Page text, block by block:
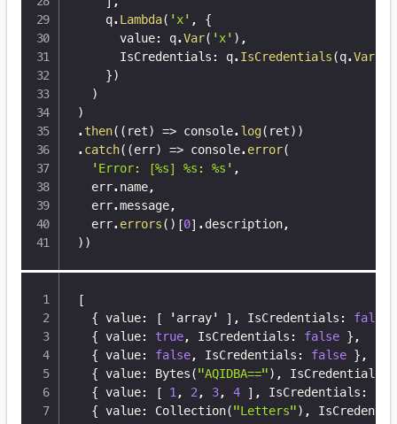
    q
. Lambda( 'x' ,
{
      value
: q.Var( 'x' ) ,
      IsCredentials
: q. IsCredentials(q.Var
})
)
)
. then( ( ret) => console. log( ret) )
. catch( (err) => console. error(
'Error: [%s] %s: %s' ,
  err
. name,
  err
.message,
  err
. errors( ) [0] . description,
) )
[
{ value: [ 'array' ] , IsCredentials : false
{ value: true, IsCredentials : false } ,
{ value: false, IsCredentials : false } ,
{ value: Bytes("AQIDBA==") , IsCredentials
{ value: [ 1 , 2 , 3, 4 ] , IsCredentials :
{ value: Collection("Letters") ,